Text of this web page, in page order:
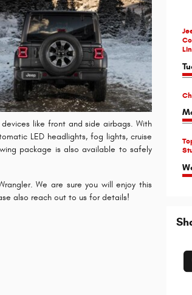
like front and side airbags. With
LED headlights, fog lights, cruise
package is also available to safely
We are sure you will enjoy this
also reach out to us for details!